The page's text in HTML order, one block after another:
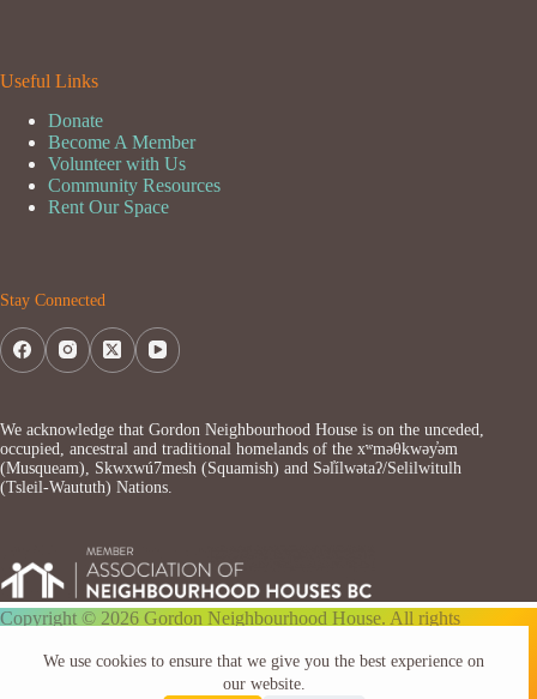
We use cookies to ensure that we give you the best experience on
our website.
Useful Links
Donate
Become A Member
Volunteer with Us
Community Resources
Rent Our Space
Stay Connected
We acknowledge that Gordon Neighbourhood House is on the unceded,
occupied, ancestral and traditional homelands of the xʷməθkwəy̓əm
(Musqueam), Skwxwú7mesh (Squamish) and Səl̓ílwətaʔ/Selilwitulh
(Tsleil-Waututh) Nations.
Copyright © 2026 Gordon Neighbourhood House. All rights